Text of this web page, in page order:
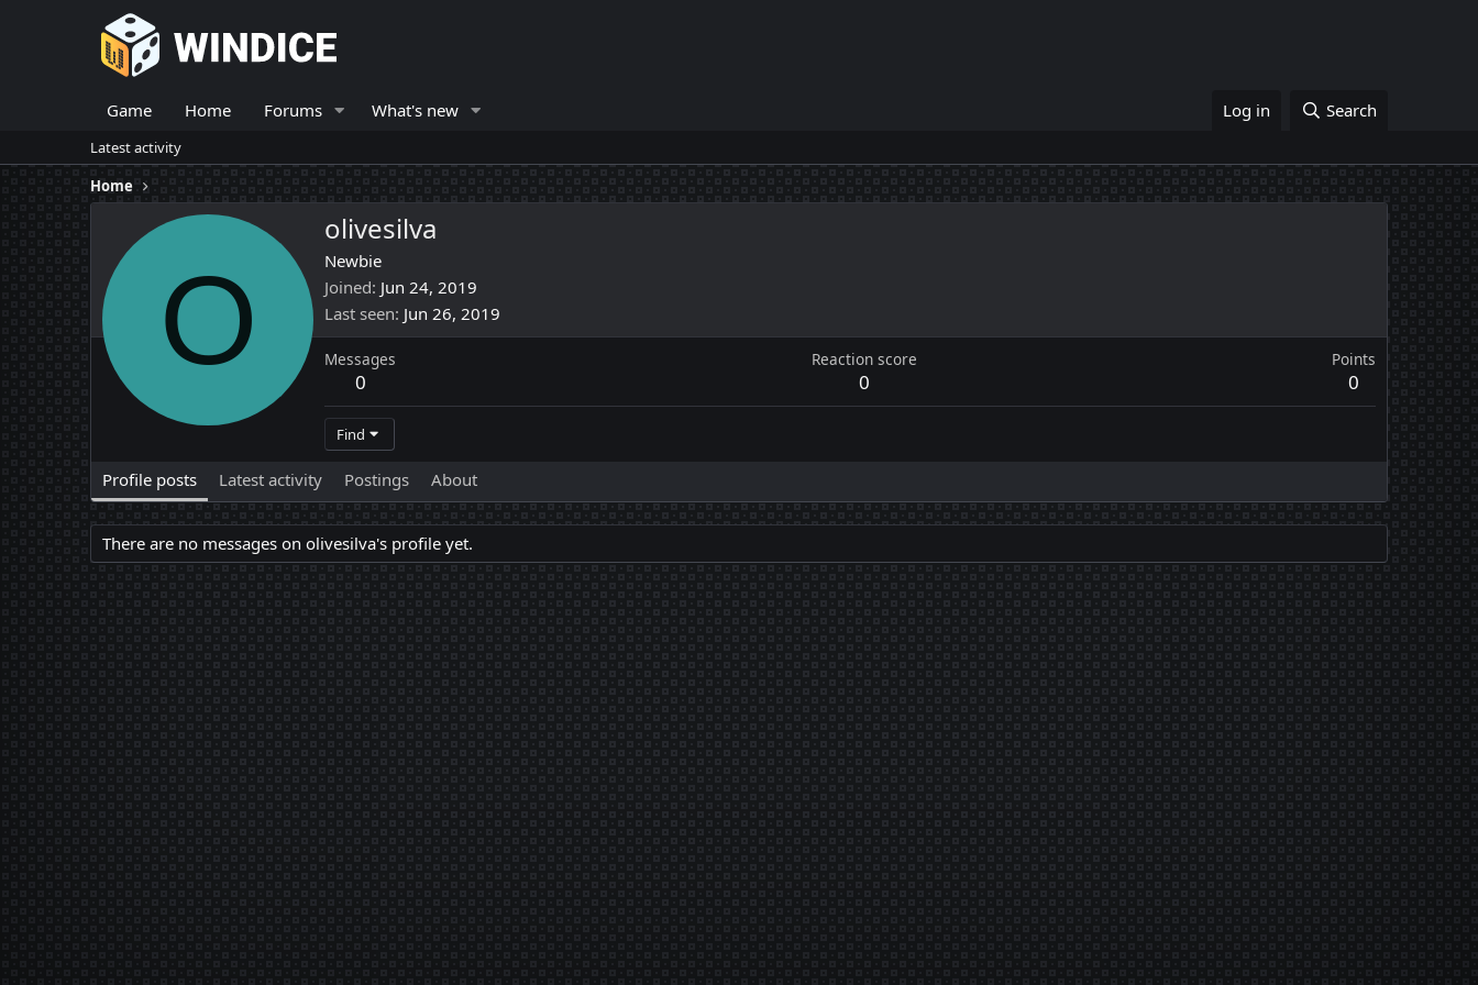
Game Home Forums What's new Log in Search
Latest activity
Home
O
olivesilva
Newbie
Joined Jun 24, 2019
Last seen Jun 26, 2019
Messages
0
Reaction score
0
Points
0
Find
Profile posts Latest activity Postings About
There are no messages on olivesilva's profile yet.